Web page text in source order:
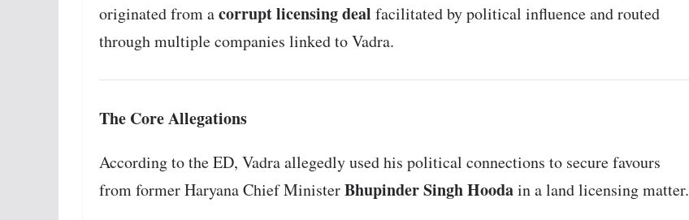
originated from acorrupt licensing deal facilitated by political influence and routed
through multiple companies linked to Vadra.
The Core Allegations
According to the ED, Vadra allegedly used his political connections to secure favours
from former Haryana Chief MinisterBhupinder Singh Hoodain a land licensing matter.